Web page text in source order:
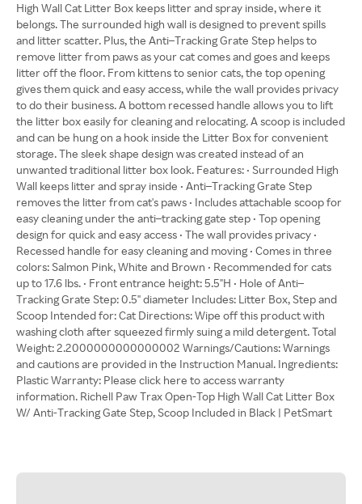
High Wall Cat Litter Box keeps litter and spray inside, where it
belongs. The surrounded high wall is designed to prevent spills
and litter scatter. Plus, the Anti–Tracking Grate Step helps to
remove litter from paws as your cat comes and goes and keeps
litter off the floor. From kittens to senior cats, the top opening
gives them quick and easy access, while the wall provides privacy
to do their business. A bottom recessed handle allows you to lift
the litter box easily for cleaning and relocating. A scoop is included
and can be hung on a hook inside the Litter Box for convenient
storage. The sleek shape design was created instead of an
unwanted traditional litter box look. Features: • Surrounded High
Wall keeps litter and spray inside • Anti–Tracking Grate Step
removes the litter from cat's paws • Includes attachable scoop for
easy cleaning under the anti–tracking gate step • Top opening
design for quick and easy access • The wall provides privacy •
Recessed handle for easy cleaning and moving • Comes in three
colors: Salmon Pink, White and Brown • Recommended for cats
up to 17.6 lbs. • Front entrance height: 5.5"H • Hole of Anti–
Tracking Grate Step: 0.5" diameter Includes: Litter Box, Step and
Scoop Intended for: Cat Directions: Wipe off this product with
washing cloth after squeezed firmly suing a mild detergent. Total
Weight: 2.2000000000000002 Warnings/Cautions: Warnings
and cautions are provided in the Instruction Manual. Ingredients:
Plastic Warranty: Please click here to access warranty
information. Richell Paw Trax Open-Top High Wall Cat Litter Box
W/ Anti-Tracking Gate Step, Scoop Included in Black | PetSmart